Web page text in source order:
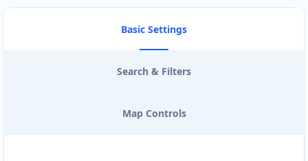
Basic Settings
Search & Filters
Map Controls